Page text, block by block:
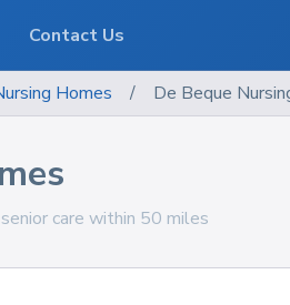
Homes / De Beque
care within 50 miles
Contact Us